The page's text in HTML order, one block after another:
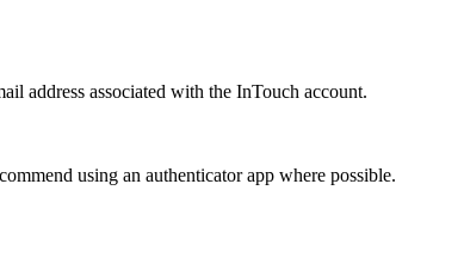
address associated with the InTouch account.
using an authenticator app where possible.